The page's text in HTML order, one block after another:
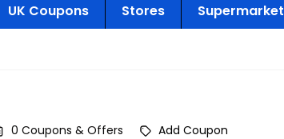
UK Coupons Stores Supermarket
0 Coupons & Offers Add Coupon